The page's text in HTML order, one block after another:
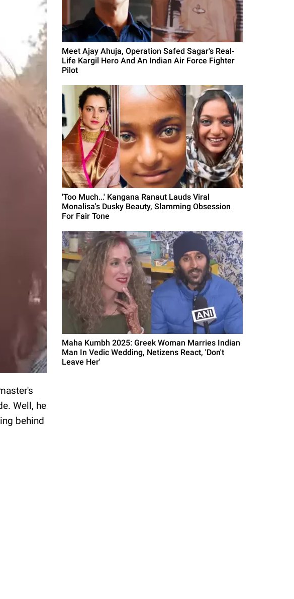
Well, he
behind
Meet Ajay Ahuja, Operation Safed Sagar's Real-
Life Kargil Hero And An Indian Air Force Fighter
Pilot
'Too Much...' Kangana Ranaut Lauds Viral
Monalisa's Dusky Beauty, Slamming Obsession
For Fair Tone
Maha Kumbh 2025: Greek Woman Marries Indian
Man In Vedic Wedding, Netizens React, 'Don't
Leave Her'